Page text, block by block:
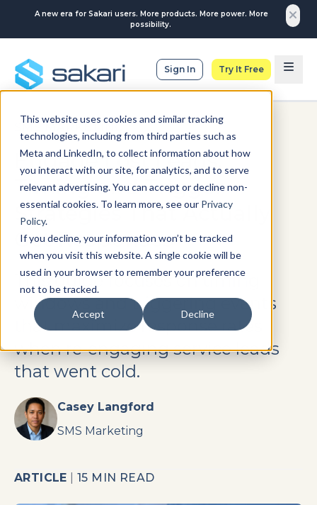
This website uses cookies and similar tracking
technologies, including from third parties such as
Meta and LinkedIn, to collect information about how
you interact with our site, for analytics, and to serve
relevant advertising. You can accept or decline non-
essential cookies. To learn more, see our Privacy
Policy.
If you decline, your information won’t be tracked
when you visit this website. A single cookie will be
used in your browser to remember your preference
not to be tracked.
Accept Decline
A new era for Sakari users. More products. More power. More
possibility.
Sign In Try It Free
SMS MARKETING
Engage Lost Leads:
Timing and Trigger
Strategies That Actually
Get Responses
This guide focuses on timing
windows and triggering events
that maximize response rates
when re-engaging service leads
that went cold.
Casey Langford
SMS Marketing
ARTICLE |15 MIN READ